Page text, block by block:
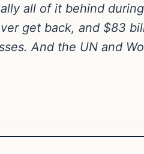
all of it behind during
get back, and $83
And the UN and